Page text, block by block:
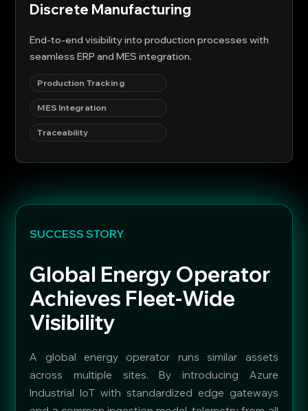
Discrete Manufacturing
End-to-end visibility into production processes with
seamless ERP and MES integration.
Production Tracking
MES Integration
Traceability
SUCCESS STORY
Global Energy Operator
Achieves Fleet-Wide
Visibility
A global energy operator runs similar assets
across multiple sites. By introducing Azure
Industrial IoT with standardized edge gateways